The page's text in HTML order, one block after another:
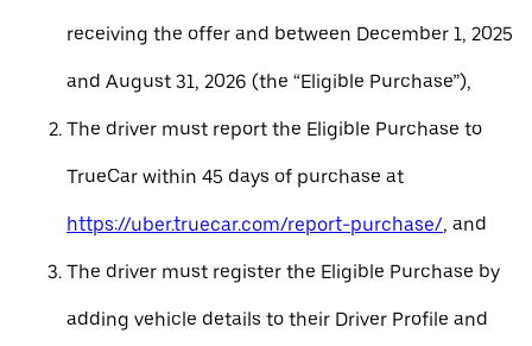
receiving the offer and between December 1, 2025
and August 31, 2026 (the “Eligible Purchase”),
The driver must report the Eligible Purchase to
TrueCar within 45 days of purchase at
https://uber.truecar.com/report-purchase/, and
The driver must register the Eligible Purchase by
adding vehicle details to their Driver Profile and